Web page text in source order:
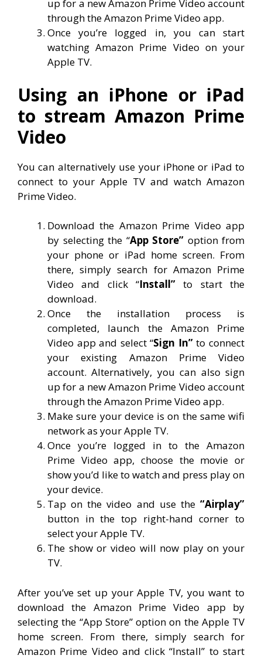
up for a new Amazon Prime Video account
through the Amazon Prime Video app.
Once you’re logged in, you can start
watching Amazon Prime Video on your
Apple TV.
Using an iPhone or iPad
to stream Amazon Prime
Video
You can alternatively use your iPhone or iPad to
connect to your Apple TV and watch Amazon
Prime Video.
Download the Amazon Prime Video app
by selecting the “App Store” option from
your phone or iPad home screen. From
there, simply search for Amazon Prime
Video and click “Install”to start the
download.
Once the installation process is
completed, launch the Amazon Prime
Video app and select “Sign In”to connect
your existing Amazon Prime Video
account. Alternatively, you can also sign
up for a new Amazon Prime Video account
through the Amazon Prime Video app.
Make sure your device is on the same wifi
network as your Apple TV.
Once you’re logged in to the Amazon
Prime Video app, choose the movie or
show you’d like to watch and press play on
your device.
Tap on the video and use the “Airplay”
button in the top right-hand corner to
select your Apple TV.
The show or video will now play on your
TV.
After you’ve set up your Apple TV, you want to
download the Amazon Prime Video app by
selecting the “App Store” option on the Apple TV
home screen. From there, simply search for
Amazon Prime Video and click “Install” to start